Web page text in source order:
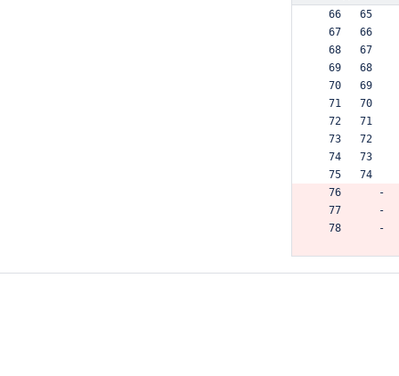
  66   65
  67   66
  68   67
  69   68
  70   69
  71   70
  72   71
  73   72
  74   73
  75   74
  76      -
  77      -
  78      -